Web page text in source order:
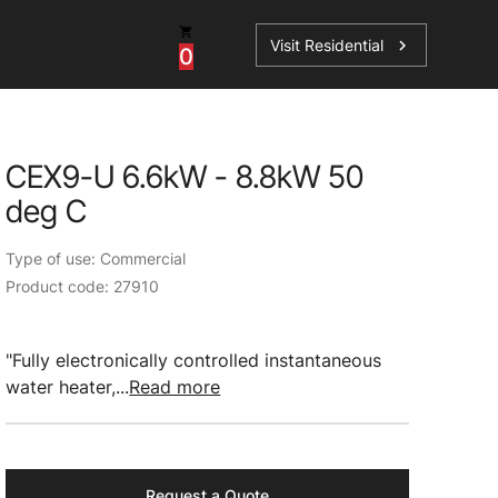
News
HydroTap Accessories
Spare Parts
0 Visit Residential chevron_right
CEX9-U 6.6kW - 8.8kW 50
deg C
Type of use: Commercial
Product code: 27910
"Fully electronically controlled instantaneous
water heater,...Read more